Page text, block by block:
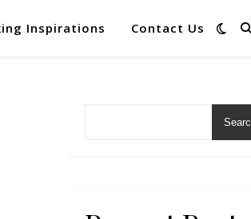
Inspirations Contact Us